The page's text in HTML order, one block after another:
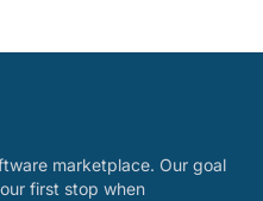
marketplace. Our goal
first stop when